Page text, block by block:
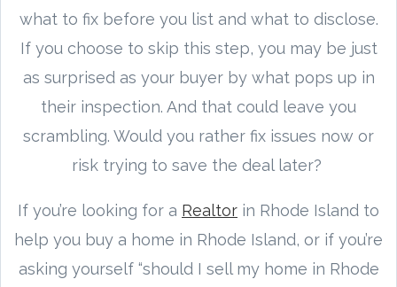
what to fix before you list and what to disclose.
If you choose to skip this step, you may be just
as surprised as your buyer by what pops up in
their inspection. And that could leave you
scrambling. Would you rather fix issues now or
risk trying to save the deal later?
If you’re looking for a Realtor in Rhode Island to
help you buy a home in Rhode Island, or if you’re
asking yourself “should I sell my home in Rhode